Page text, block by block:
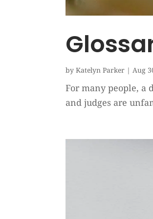
byKatelyn Parker |Aug
For many people, a
and judges are